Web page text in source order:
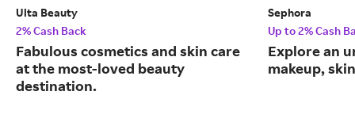
Ulta Beauty
2% Cash Back
Fabulous cosmetics and skin care
at the most-loved beauty
destination.
Sephora
Up to 2% Cash
Explore an
makeup,